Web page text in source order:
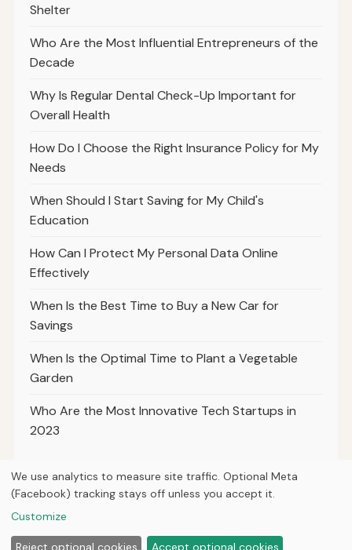
Shelter
Who Are the Most Influential Entrepreneurs of the
Decade
Why Is Regular Dental Check-Up Important for
Overall Health
How Do I Choose the Right Insurance Policy for My
Needs
When Should I Start Saving for My Child's
Education
How Can I Protect My Personal Data Online
Effectively
When Is the Best Time to Buy a New Car for
Savings
When Is the Optimal Time to Plant a Vegetable
Garden
Who Are the Most Innovative Tech Startups in
2023
HomeArticlesAboutPrivacy
We use analytics to measure site traffic. Optional Meta
(Facebook) tracking stays off unless you accept it.
Customize